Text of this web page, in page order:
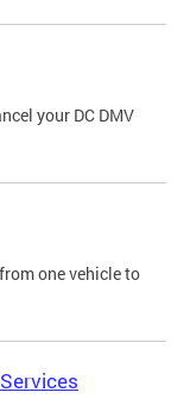
your DC DMV
one vehicle to